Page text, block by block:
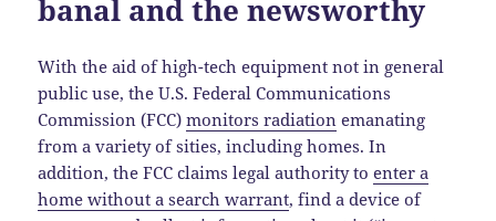
banal and the newsworthy
With the aid of high-tech equipment not in general
public use, the U.S. Federal Communications
Commission (FCC)monitors radiation emanating
from a variety of sities, including homes. In
addition, the FCC claims legal authority toenter a
home without a search warrant, find a device of